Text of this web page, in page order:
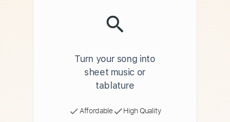
Turn your song into
sheet music or
tablature
Affordable High Quality